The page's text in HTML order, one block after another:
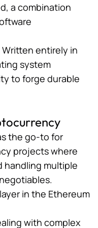
a combination
entirely in
system
to forge durable
the go-to for
projects where
handling multiple
in the Ethereum
with complex